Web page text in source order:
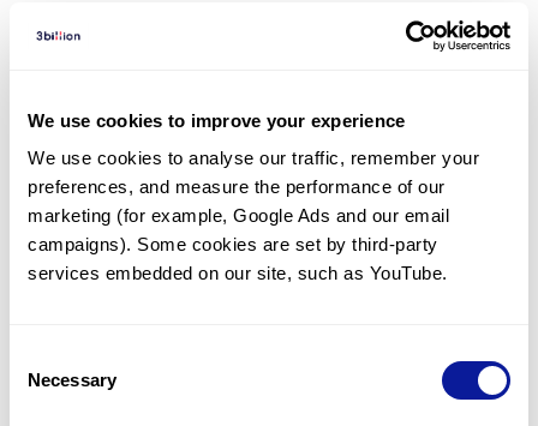
We use cookies to improve your experience
We use cookies to analyse our traffic, remember your
preferences, and measure the performance of our
marketing (for example, Google Ads and our email
campaigns). Some cookies are set by third-party
services embedded on our site, such as YouTube.
Selection
Necessary
Diagnosed Cases
There are no patients* with variants predicted
to be damaging.
* None of the patients have been diagnosed with a variant
in another gene.
Last updated:2024-06-30